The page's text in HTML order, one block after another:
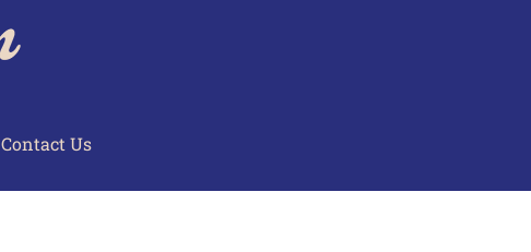
Contact Us